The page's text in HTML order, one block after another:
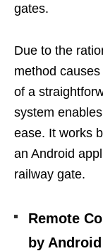
gates.
Due to the
method
of a
system
ease. It works
an Android
railway gate.
Remote
by